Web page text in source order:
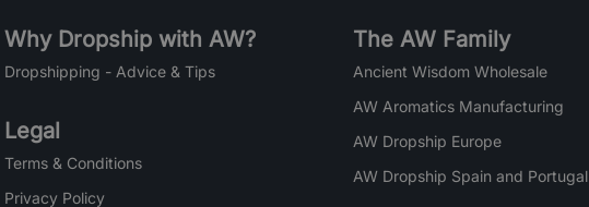
Why Dropship with AW?
Dropshipping - Advice & Tips
Legal
Terms & Conditions
Privacy Policy
The AW Family
Ancient Wisdom Wholesale
AW Aromatics Manufacturing
AW Dropship Europe
AW Dropship Spain and Portugal